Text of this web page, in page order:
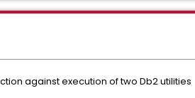
against execution of two Db2 utilities